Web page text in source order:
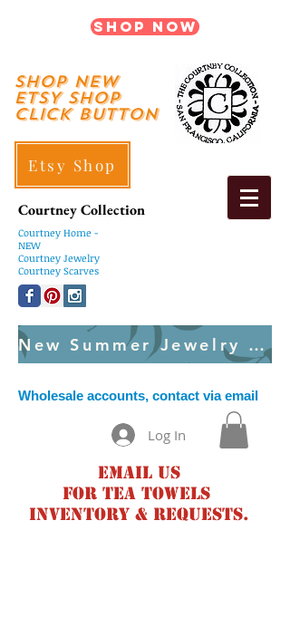
Shop Now
shop New
ETSY SHOP
Click Button
Etsy Shop
Courtney Collection
Courtney Home -
NEW
Courtney Jewelry
Courtney Scarves
New Summer Jewelry Created Weekly
Wholesale accounts, contact via email
Log In
Email us
for tea towels
inventory & requests.